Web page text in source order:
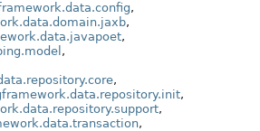
,
,
,
,
,
,
,
,